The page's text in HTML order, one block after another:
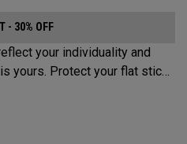
- 30% OFF
your individuality and
flat stick
headcovers.